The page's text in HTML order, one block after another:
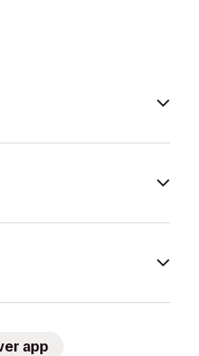
app